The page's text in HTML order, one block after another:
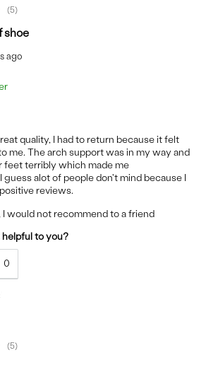
5
shoe
ago
quality, I had to return because it felt
me. The arch support was in my way and
feet terribly which made me
guess alot of people don't mind because I
reviews.
I would not recommend to a friend
to you?
0
5